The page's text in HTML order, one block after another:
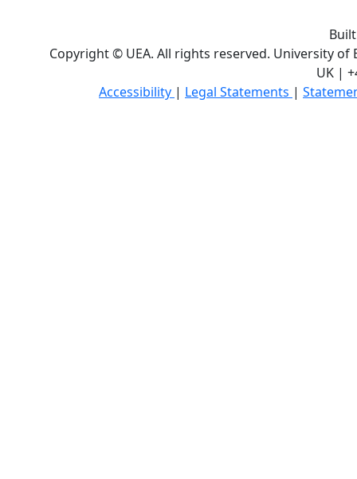
Copyright © UEA. All rights reserved. University of
UK |
Accessibility | Legal Statements |